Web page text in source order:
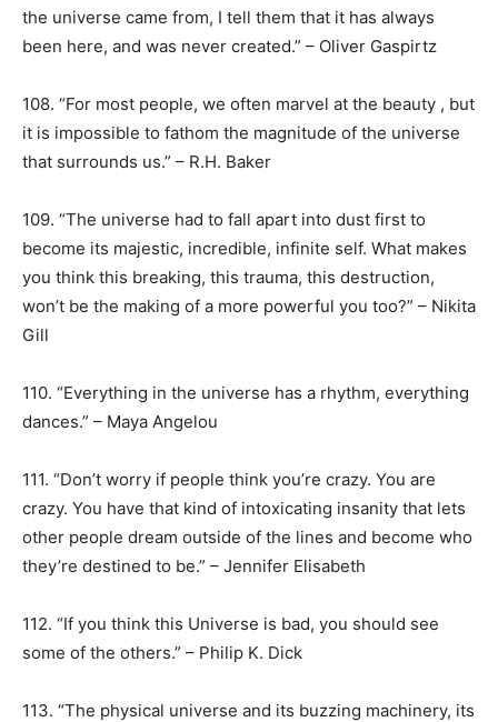
the universe came from, I tell them that it has always
been here, and was never created.” – Oliver Gaspirtz
108. “For most people, we often marvel at the beauty , but
it is impossible to fathom the magnitude of the universe
that surrounds us.” – R.H. Baker
109. “The universe had to fall apart into dust first to
become its majestic, incredible, infinite self. What makes
you think this breaking, this trauma, this destruction,
won’t be the making of a more powerful you too?” – Nikita
Gill
110. “Everything in the universe has a rhythm, everything
dances.” – Maya Angelou
111. “Don’t worry if people think you’re crazy. You are
crazy. You have that kind of intoxicating insanity that lets
other people dream outside of the lines and become who
they’re destined to be.” – Jennifer Elisabeth
112. “If you think this Universe is bad, you should see
some of the others.” – Philip K. Dick
113. “The physical universe and its buzzing machinery, its